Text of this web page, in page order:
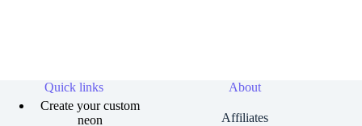
Quick links
Create your custom
neon
About
Affiliates